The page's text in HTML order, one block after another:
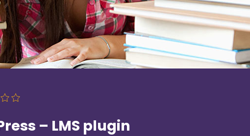
– LMS plugin